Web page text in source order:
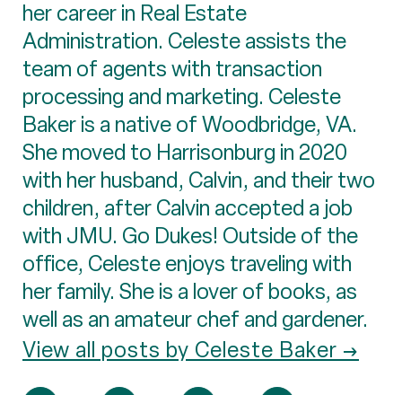
her career in Real Estate
Administration. Celeste assists the
team of agents with transaction
processing and marketing. Celeste
Baker is a native of Woodbridge, VA.
She moved to Harrisonburg in 2020
with her husband, Calvin, and their two
children, after Calvin accepted a job
with JMU. Go Dukes! Outside of the
office, Celeste enjoys traveling with
her family. She is a lover of books, as
well as an amateur chef and gardener.
View all posts by Celeste Baker →